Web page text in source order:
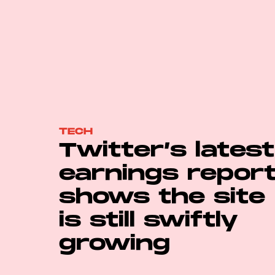
TECH
Twitter’s latest
earnings
shows the site
is still swiftly
growing